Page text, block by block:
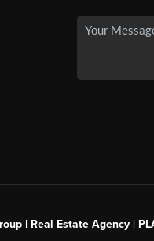
| Real Estate Agency |